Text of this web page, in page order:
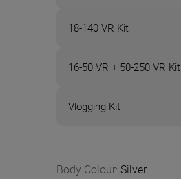
18-140 VR Kit
16-50 VR + 50-250 VR Kit
Vlogging Kit
Body Colour:Silver